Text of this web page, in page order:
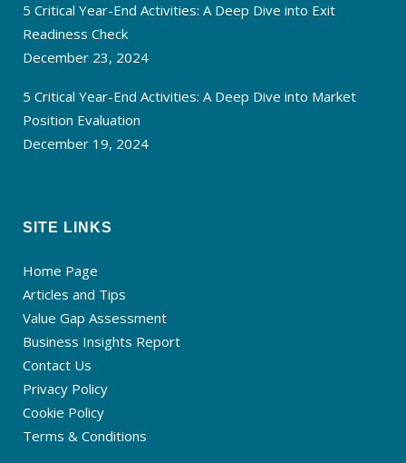
5 Critical Year-End Activities: A Deep Dive into Exit
Readiness Check
December 23, 2024
5 Critical Year-End Activities: A Deep Dive into Market
Position Evaluation
December 19, 2024
SITE LINKS
Home Page
Articles and Tips
Value Gap Assessment
Business Insights Report
Contact Us
Privacy Policy
Cookie Policy
Terms & Conditions